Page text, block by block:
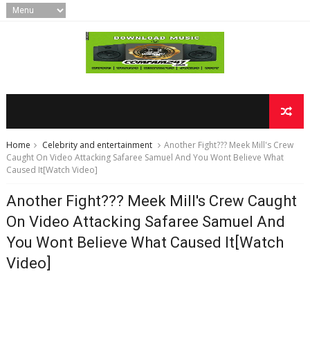
Home Celebrity and entertainment
Another Fight??? Meek Mill's Crew
Caught On Video Attacking Safaree Samuel And You Wont Believe What
Caused It[Watch Video]
Another Fight??? Meek Mill's Crew Caught
On Video Attacking Safaree Samuel And
You Wont Believe What Caused It[Watch
Video]